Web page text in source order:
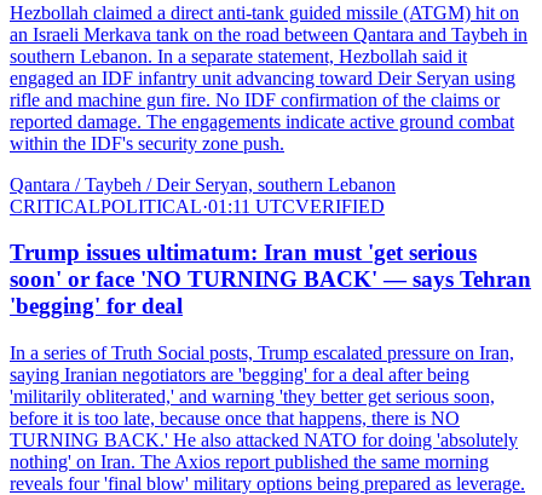
Hezbollah claimed a direct anti-tank guided missile (ATGM) hit on
an Israeli Merkava tank on the road between Qantara and Taybeh in
southern Lebanon. In a separate statement, Hezbollah said it
engaged an IDF infantry unit advancing toward Deir Seryan using
rifle and machine gun fire. No IDF confirmation of the claims or
reported damage. The engagements indicate active ground combat
within the IDF's security zone push.
Qantara / Taybeh / Deir Seryan, southern Lebanon
CRITICALPOLITICAL·01:11 UTCVERIFIED
Trump issues ultimatum: Iran must 'get serious
soon' or face 'NO TURNING BACK' — says Tehran
'begging' for deal
In a series of Truth Social posts, Trump escalated pressure on Iran,
saying Iranian negotiators are 'begging' for a deal after being
'militarily obliterated,' and warning 'they better get serious soon,
before it is too late, because once that happens, there is NO
TURNING BACK.' He also attacked NATO for doing 'absolutely
nothing' on Iran. The Axios report published the same morning
reveals four 'final blow' military options being prepared as leverage.